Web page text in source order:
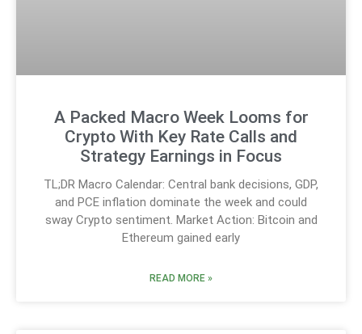
A Packed Macro Week Looms for
Crypto With Key Rate Calls and
Strategy Earnings in Focus
TL;DR Macro Calendar: Central bank decisions, GDP,
and PCE inflation dominate the week and could
sway Crypto sentiment. Market Action: Bitcoin and
Ethereum gained early
READ MORE »